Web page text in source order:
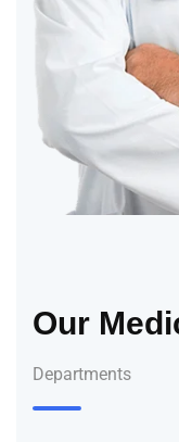
Our
Departments